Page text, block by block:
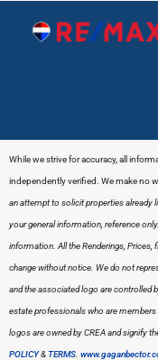
While we strive for accuracy, all
independently verified. We make no
an attempt to solicit properties already
your general information, reference
information. All the Renderings, Prices,
change without notice. We do not
and the associated logo are controlled
estate professionals who are
logos are owned by CREA and signify
POLICY&TERMS